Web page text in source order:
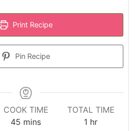
Print Recipe
Pin Recipe
COOK TIME
45 minutes
mins
TOTAL TIME
1 hour
hr